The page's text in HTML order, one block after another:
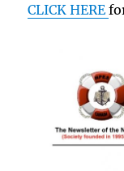
CLICK HERE